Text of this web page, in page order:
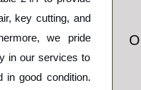
key cutting, and
we pride
in our services to
in good condition.